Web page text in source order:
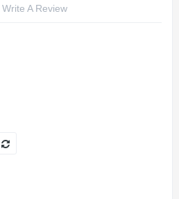
Write A Review